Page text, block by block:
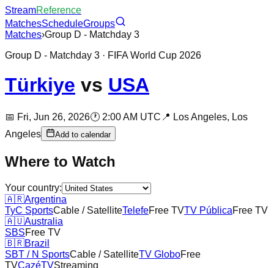
StreamReference
MatchesScheduleGroups
Matches›Group D - Matchday 3
Group D - Matchday 3 · FIFA World Cup 2026
Türkiye vs USA
📅 Fri, Jun 26, 2026🕐 2:00 AM UTC 📍 Los Angeles, Los
Angeles
Add to calendar
Where to Watch
Your country:
🇦🇷Argentina
TyC SportsCable / SatelliteTelefeFree TVTV PúblicaFree TV
🇦🇺Australia
SBSFree TV
🇧🇷Brazil
SBT / N SportsCable / SatelliteTV GloboFree
TVCazéTVStreaming